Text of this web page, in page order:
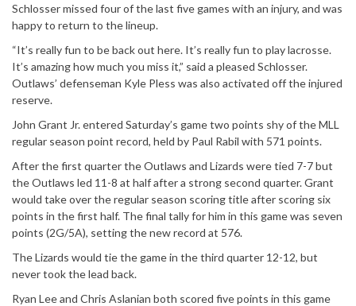
Schlosser missed four of the last five games with an injury, and was
happy to return to the lineup.
“It’s really fun to be back out here. It’s really fun to play lacrosse.
It’s amazing how much you miss it,” said a pleased Schlosser.
Outlaws’ defenseman Kyle Pless was also activated off the injured
reserve.
John Grant Jr. entered Saturday’s game two points shy of the MLL
regular season point record, held by Paul Rabil with 571 points.
After the first quarter the Outlaws and Lizards were tied 7-7 but
the Outlaws led 11-8 at half after a strong second quarter. Grant
would take over the regular season scoring title after scoring six
points in the first half. The final tally for him in this game was seven
points (2G/5A), setting the new record at 576.
The Lizards would tie the game in the third quarter 12-12, but
never took the lead back.
Ryan Lee and Chris Aslanian both scored five points in this game